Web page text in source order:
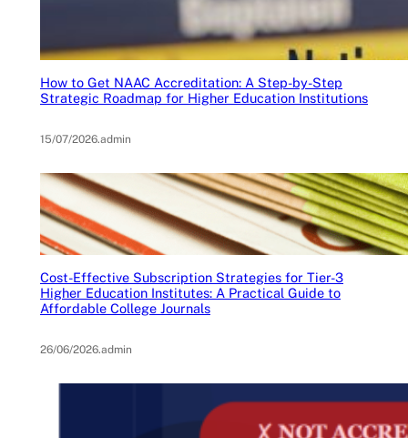
How to Get NAAC Accreditation: A Step-by-Step
Strategic Roadmap for Higher Education Institutions
15/07/2026.admin
Cost-Effective Subscription Strategies for Tier-3
Higher Education Institutes: A Practical Guide to
Affordable College Journals
26/06/2026.admin